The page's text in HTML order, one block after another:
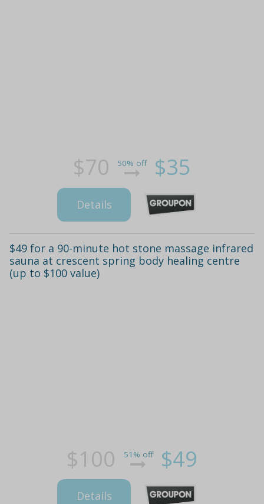
$70 50% off $35
Details
$49 for a 90-minute hot stone massage infrared
sauna at crescent spring body healing centre
(up to $100 value)
$100 51% off $49
Details